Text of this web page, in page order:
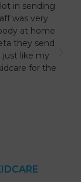
in sending
was very
at home
they send
just like my
for the